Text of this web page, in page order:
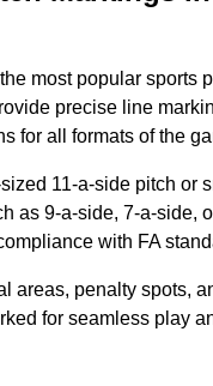
most popular sports
precise line
for all formats of the
11-a-side pitch or
as 9-a-side, 7-a-side,
with FA
areas, penalty spots,
for seamless play